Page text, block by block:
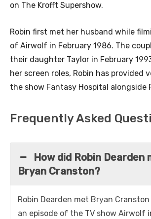
on The Krofft Supershow.
Robin first met her husband while
of Airwolf in February 1986. The
their daughter Taylor in February
her screen roles, Robin has provided
the show Fantasy Hospital alongside
Frequently Asked
How did Robin Dearden
Bryan Cranston?
Robin Dearden met Bryan
an episode of the TV show Airwolf